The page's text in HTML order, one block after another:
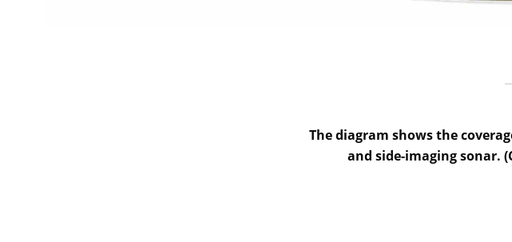
The diagram shows the
and side-imaging sonar.